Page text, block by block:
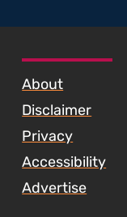
About
Disclaimer
Privacy
Accessibility
Advertise